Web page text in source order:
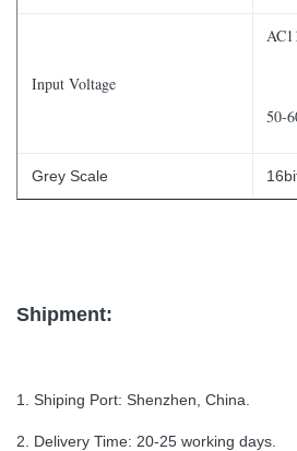
Input Voltage
50-
Grey Scale
Shipment:
1. Shiping Port: Shenzhen, China.
2. Delivery Time: 20-25 working days.